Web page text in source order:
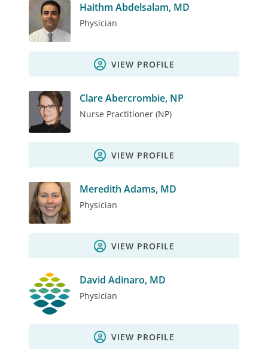
Haithm Abdelsalam, MD
Physician
VIEW PROFILE
Clare Abercrombie, NP
Nurse Practitioner (NP)
VIEW PROFILE
Meredith Adams, MD
Physician
VIEW PROFILE
David Adinaro, MD
Physician
VIEW PROFILE